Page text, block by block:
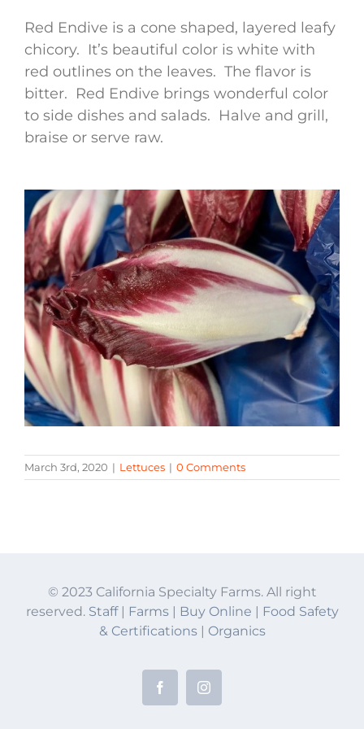
Red Endive is a cone shaped, layered leafy
chicory. It’s beautiful color is white with
red outlines on the leaves. The flavor is
bitter. Red Endive brings wonderful color
to side dishes and salads. Halve and grill,
braise or serve raw.
March 3rd, 2020 | Lettuces | 0 Comments
© 2023 California Specialty Farms. All right
reserved. Staff| Farms| Buy Online | Food Safety
& Certifications | Organics
FacebookInstagram